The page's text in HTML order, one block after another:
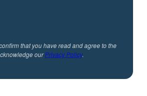
that you have read and agree to the
ourPrivacy Policy.